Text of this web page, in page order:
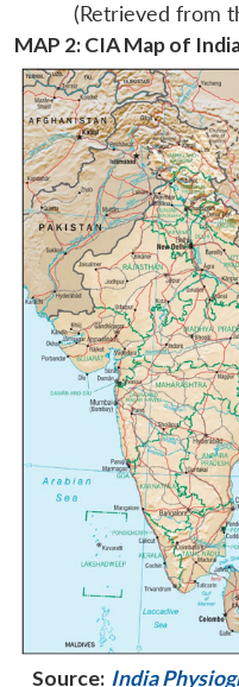
(Retrieved from
MAP 2: CIA Map of
Source: India